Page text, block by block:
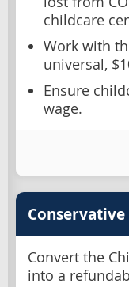
childcare
Work with
universal,
Ensure
wage.
Conservative
Convert the
into a